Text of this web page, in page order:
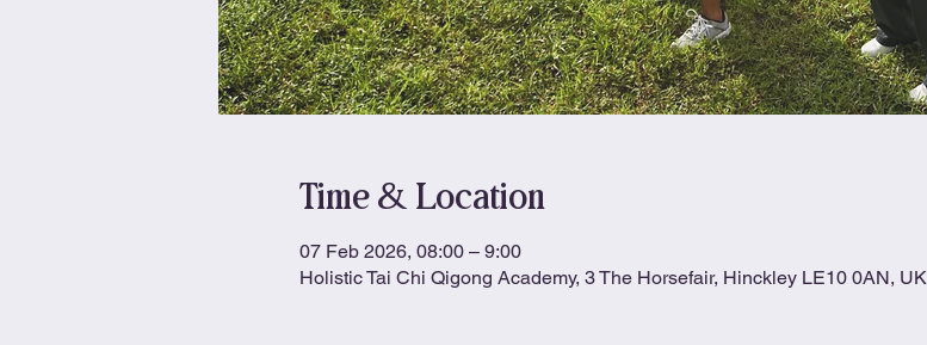
Time & Location
07 Feb 2026, 08:00 – 9:00
Holistic Tai Chi Qigong Academy, 3 The Horsefair, Hinckley LE10 0AN, UK